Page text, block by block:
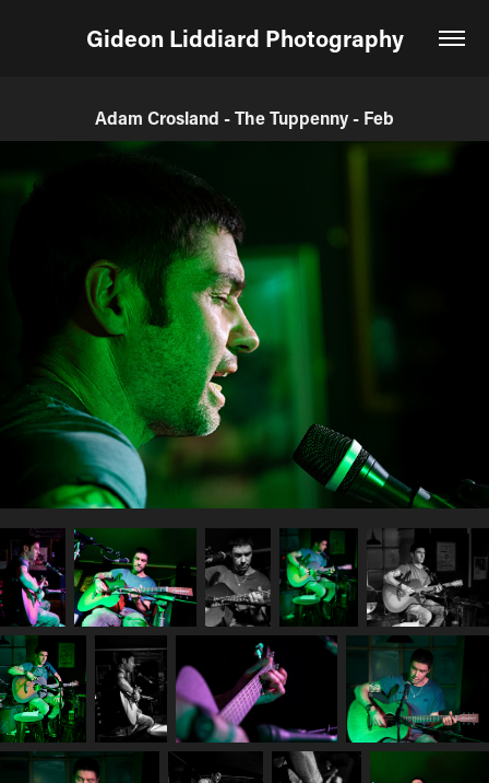
Gideon Liddiard Photography
Adam Crosland - The Tuppenny - Feb